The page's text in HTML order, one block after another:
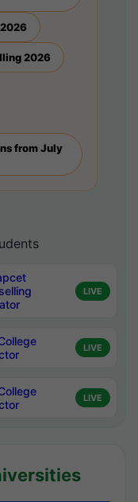
2026
from July
LIVE
LIVE
LIVE